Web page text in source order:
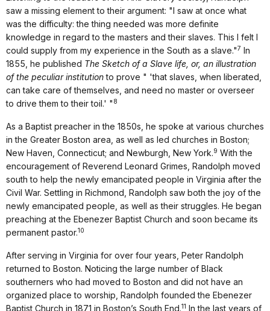
saw a missing element to their argument: "I saw at once what
was the difficulty: the thing needed was more definite
knowledge in regard to the masters and their slaves. This I felt I
could supply from my experience in the South as a slave."7 In
1855, he published The Sketch of a Slave life, or, an illustration
of the peculiar institutionto prove " 'that slaves, when liberated,
can take care of themselves, and need no master or overseer
to drive them to their toil.' " 8
As a Baptist preacher in the 1850s, he spoke at various churches
in the Greater Boston area, as well as led churches in Boston;
New Haven, Connecticut; and Newburgh, New York.9 With the
encouragement of Reverend Leonard Grimes, Randolph moved
south to help the newly emancipated people in Virginia after the
Civil War. Settling in Richmond, Randolph saw both the joy of the
newly emancipated people, as well as their struggles. He began
preaching at the Ebenezer Baptist Church and soon became its
permanent pastor.10
After serving in Virginia for over four years, Peter Randolph
returned to Boston. Noticing the large number of Black
southerners who had moved to Boston and did not have an
organized place to worship, Randolph founded the Ebenezer
Baptist Church in 1871 in Boston’s South End.11 In the last years of